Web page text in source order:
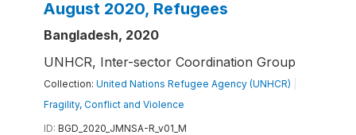
August 2020, Refugees
Bangladesh, 2020
UNHCR, Inter-sector Coordination Group
Collection: United Nations Refugee Agency (UNHCR)
Fragility, Conflict and Violence
ID: BGD_2020_JMNSA-R_v01_M